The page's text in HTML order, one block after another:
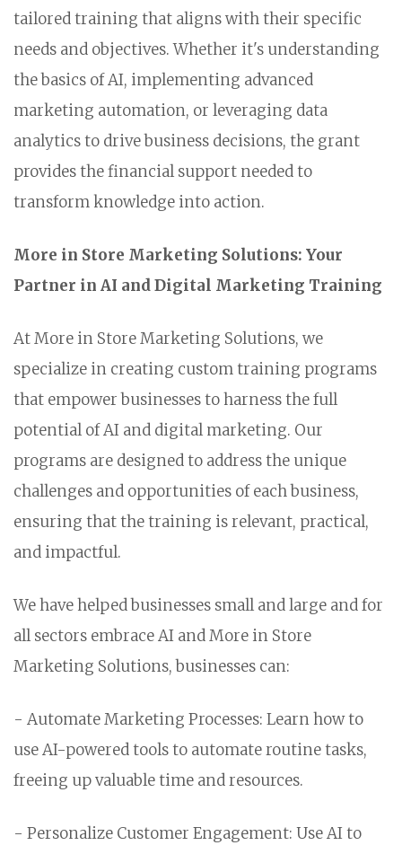
tailored training that aligns with their specific
needs and objectives. Whether it's understanding
the basics of AI, implementing advanced
marketing automation, or leveraging data
analytics to drive business decisions, the grant
provides the financial support needed to
transform knowledge into action.
More in Store Marketing Solutions: Your
Partner in AI and Digital Marketing Training
At More in Store Marketing Solutions, we
specialize in creating custom training programs
that empower businesses to harness the full
potential of AI and digital marketing. Our
programs are designed to address the unique
challenges and opportunities of each business,
ensuring that the training is relevant, practical,
and impactful.
We have helped businesses small and large and for
all sectors embrace AI and More in Store
Marketing Solutions, businesses can:
- Automate Marketing Processes: Learn how to
use AI-powered tools to automate routine tasks,
freeing up valuable time and resources.
- Personalize Customer Engagement: Use AI to